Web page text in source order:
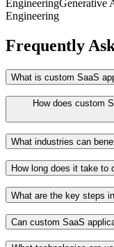
EngineeringGenerative
Engineering
Frequently
What is custom SaaS
How does custom
What industries can
How long does it take to
What are the key steps
Can custom SaaS